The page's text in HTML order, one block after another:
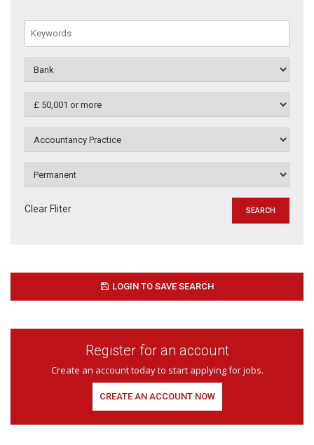
Clear Fliter
LOGIN TO SAVE SEARCH
Register for an account
Create an account today to start applying for jobs.
CREATE AN ACCOUNT NOW